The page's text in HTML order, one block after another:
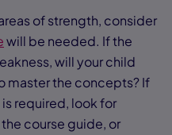
of strength, consider
will be needed. If the
will your child
master the concepts? If
required, look for
course guide, or